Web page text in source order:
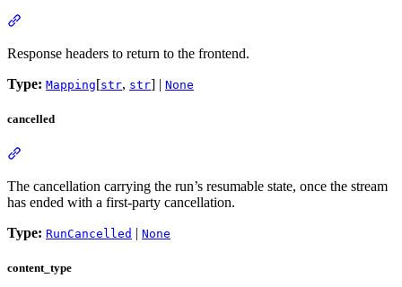
Response headers to return to the frontend.
Type: Mapping[str, str] | None
cancelled
The cancellation carrying the run’s resumable state, once the stream
has ended with a first-party cancellation.
Type: RunCancelled | None
content_type